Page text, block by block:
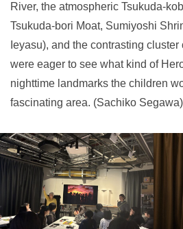
River, the atmospheric Tsukuda-
Tsukuda-bori Moat, Sumiyoshi
Ieyasu), and the contrasting
were eager to see what kind of
nighttime landmarks the children
fascinating area. (Sachiko Segawa)